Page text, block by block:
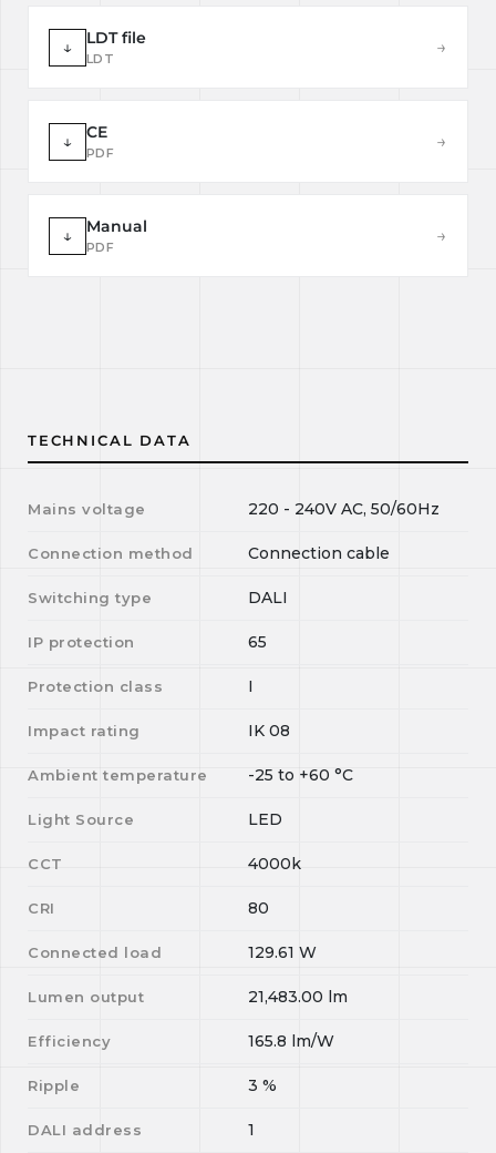
↓ LDT file
LDT
→
↓ CE
PDF
→
↓ Manual
PDF
→
TECHNICAL DATA
Mains voltage 220 - 240V AC, 50/60Hz
Connection method Connection cable
Switching type DALI
IP protection 65
Protection class I
Impact rating IK 08
Ambient temperature -25 to +60 °C
Light Source LED
CCT 4000k
CRI 80
Connected load 129.61 W
Lumen output 21,483.00 lm
Efficiency 165.8 lm/W
Ripple 3 %
DALI address 1